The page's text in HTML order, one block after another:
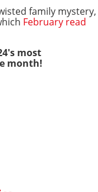
family mystery,
February read
most
month!